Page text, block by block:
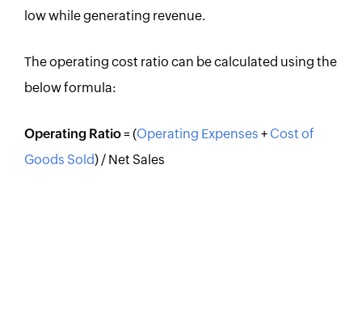
low while generating revenue.
The operating cost ratio can be calculated using the
below formula:
Operating Ratio= (Operating Expenses + Cost of
Goods Sold) / Net Sales